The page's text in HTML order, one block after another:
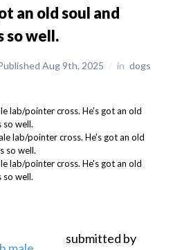
an old soul and
so well.
Aug 9th, 2025 / in dogs
submitted by